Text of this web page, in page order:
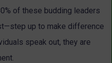
of these budding leaders
up to make difference
speak out, they are